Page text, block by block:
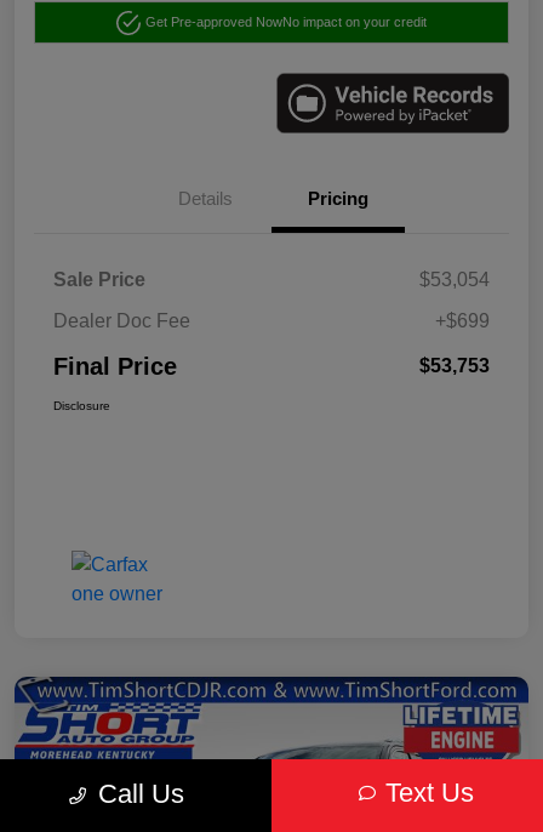
Get Pre-approved NowNo impact on your credit
Details Pricing
Sale Price
$53,054
Dealer Doc Fee
+$699
Final Price $53,753
Disclosure
Call Us Text Us